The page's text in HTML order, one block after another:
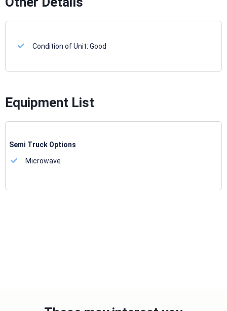
Condition of Unit:Good
Equipment List
Semi Truck Options
Microwave